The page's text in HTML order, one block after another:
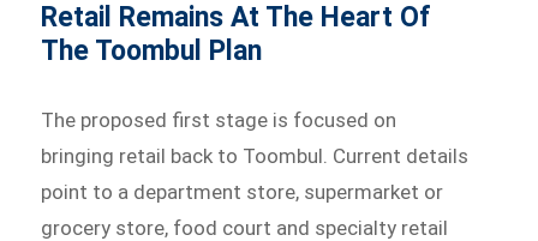
Retail Remains At The Heart Of
The Toombul Plan
The proposed first stage is focused on
bringing retail back to Toombul. Current details
point to a department store, supermarket or
grocery store, food court and specialty retail